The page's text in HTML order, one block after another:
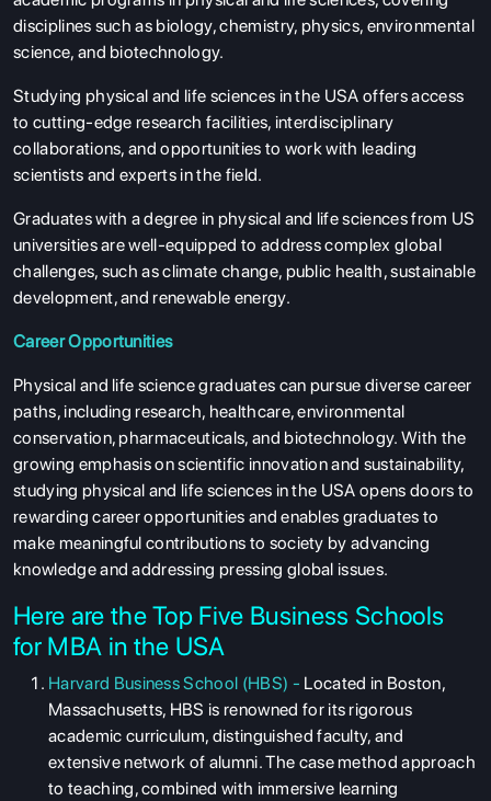
disciplines such as biology, chemistry, physics, environmental
science, and biotechnology.
Studying physical and life sciences in the USA offers access
to cutting-edge research facilities, interdisciplinary
collaborations, and opportunities to work with leading
scientists and experts in the field.
Graduates with a degree in physical and life sciences from US
universities are well-equipped to address complex global
challenges, such as climate change, public health, sustainable
development, and renewable energy.
Career Opportunities
Physical and life science graduates can pursue diverse career
paths, including research, healthcare, environmental
conservation, pharmaceuticals, and biotechnology. With the
growing emphasis on scientific innovation and sustainability,
studying physical and life sciences in the USA opens doors to
rewarding career opportunities and enables graduates to
make meaningful contributions to society by advancing
knowledge and addressing pressing global issues.
Here are the Top Five Business Schools
for MBA in the USA
Harvard Business School (HBS) - Located in Boston,
Massachusetts, HBS is renowned for its rigorous
academic curriculum, distinguished faculty, and
extensive network of alumni. The case method approach
to teaching, combined with immersive learning